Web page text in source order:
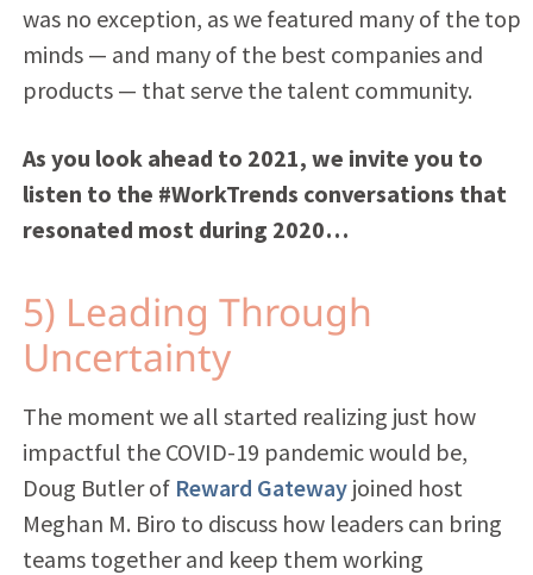
was no exception, as we featured many of the top
minds — and many of the best companies and
products — that serve the talent community.
As you look ahead to 2021, we invite you to
listen to the #WorkTrends conversations that
resonated most during 2020…
5) Leading Through
Uncertainty
The moment we all started realizing just how
impactful the COVID-19 pandemic would be,
Doug Butler of Reward Gatewayjoined host
Meghan M. Biro to discuss how leaders can bring
teams together and keep them working